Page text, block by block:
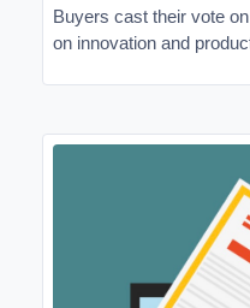
Buyers cast their vote
on innovation and